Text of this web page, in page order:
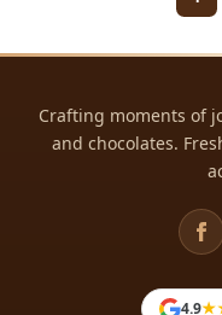
18
Crafting moments of
and chocolates.
4.9